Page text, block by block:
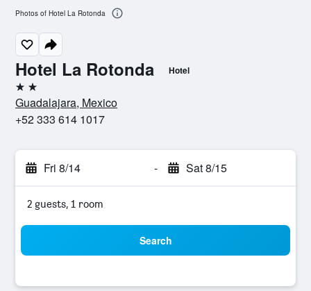
Hotel La Rotonda Hotel
2 stars
Guadalajara, Mexico
+52 333 614 1017
Fri 8/14 - Sat 8/15
2 guests, 1 room
Search
Photos of Hotel La Rotonda